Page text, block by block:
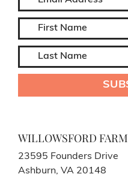
WILLOWSFORD FARM
23595 Founders Drive
Ashburn, VA 20148